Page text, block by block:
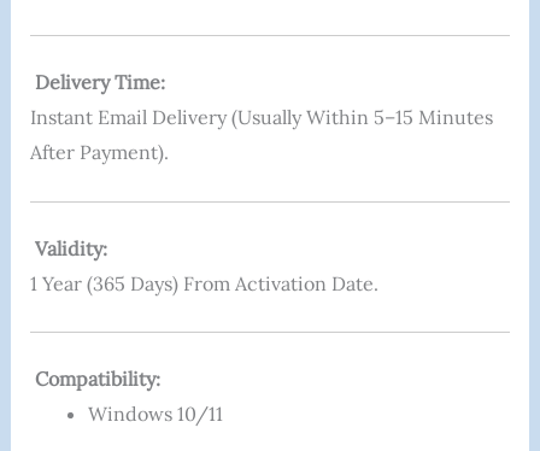
Delivery Time:
Instant Email Delivery (usually Within 5–15 Minutes
After Payment).
Validity:
1 Year (365 Days) From Activation Date.
Compatibility:
Windows 10/11